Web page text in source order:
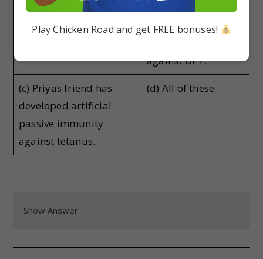
(a) Priya has developed
natural active immunity
(b) Priya has
developed artificial
against DPT.
(c) Priyas friend has
developed artificial
passive immunity
against tetanus.
(d) All of these
Show Answer
Play Chicken Road and get FREE bonuses!